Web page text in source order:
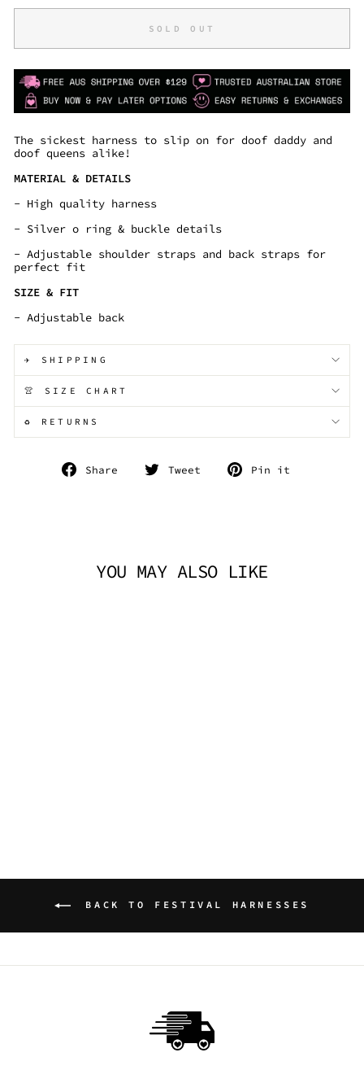
SOLD OUT
The sickest harness to slip on for doof daddy and
doof queens alike!
MATERIAL & DETAILS
- High quality harness
- Silver o ring & buckle details
- Adjustable shoulder straps and back straps for
perfect fit
SIZE & FIT
- Adjustable back
✈️ SHIPPING
👚 SIZE CHART
♻️ RETURNS
Share
Share
Tweet
Tweet
Pin it
YOU MAY ALSO LIKE
BACK TO FESTIVAL HARNESSES